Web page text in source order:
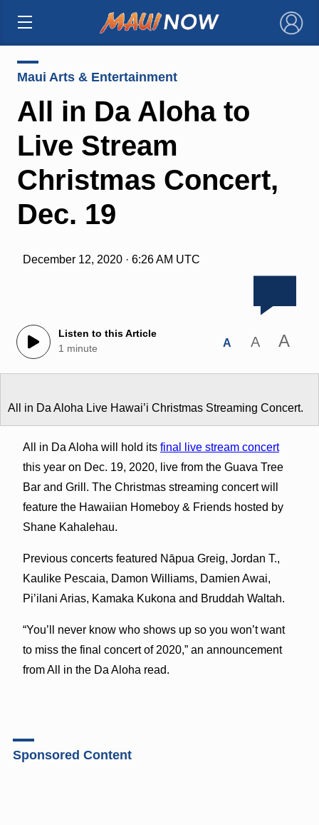
×
Maui Arts & Entertainment
All in Da Aloha to
Live Stream
Christmas Concert,
Dec. 19
December 12, 2020 · 6:26 AM UTC
Listen to this Article
1 minute
A A A
All in Da Aloha Live Hawai’i Christmas Streaming Concert.
All in Da Aloha will hold its final live stream concert
this year on Dec. 19, 2020, live from the Guava Tree
Bar and Grill. The Christmas streaming concert will
feature the Hawaiian Homeboy & Friends hosted by
Shane Kahalehau.
Previous concerts featured Nāpua Greig, Jordan T.,
Kaulike Pescaia, Damon Williams, Damien Awai,
Pi’ilani Arias, Kamaka Kukona and Bruddah Waltah.
“You’ll never know who shows up so you won’t want
to miss the final concert of 2020,” an announcement
from All in the Da Aloha read.
Sponsored Content